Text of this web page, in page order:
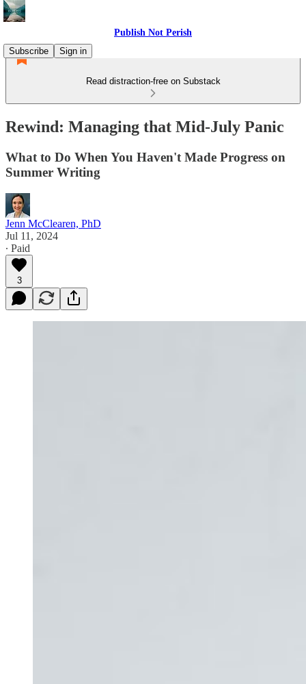
Publish Not Perish
Subscribe
Sign in
Read distraction-free on Substack
Rewind: Managing that Mid-July Panic
What to Do When You Haven't Made Progress on
Summer Writing
Jenn McClearen, PhD
Jul 11, 2024
∙ Paid
3